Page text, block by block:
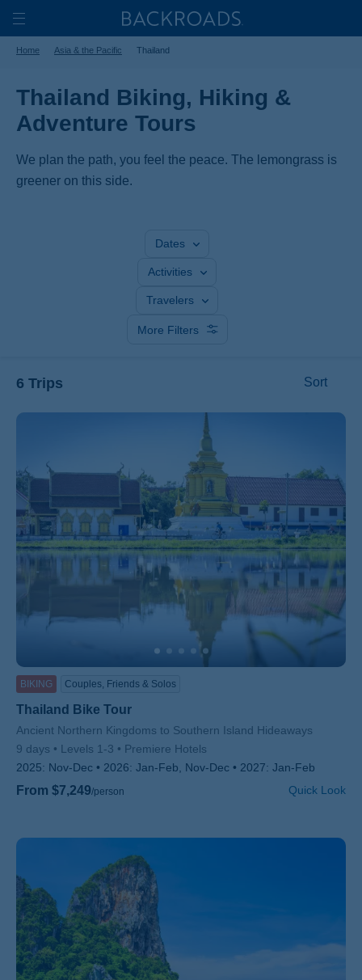
Skip
to
main
Toggle
Nav
Home
Home Asia & the Pacific Thailand
Thailand Biking, Hiking &
Adventure Tours
We plan the path, you feel the peace. The lemongrass is
greener on this side.
Dates
Activities
Travelers
More Filters
6 Trips Sort
BIKING Couples, Friends & Solos
Thailand Bike Tour
Subtitle/H2
Ancient Northern Kingdoms to Southern Island Hideaways
9 days
Levels 1-3
Premiere Hotels
2025: Nov-Dec 2026: Jan-Feb, Nov-Dec 2027: Jan-Feb
From $7,249/person Quick Look